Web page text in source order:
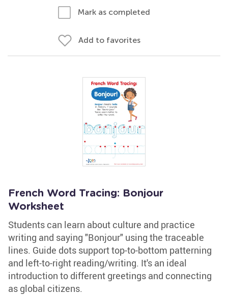
Mark as completed
Add to favorites
French Word Tracing: Bonjour
Worksheet
Students can learn about culture and practice
writing and saying "Bonjour" using the traceable
lines. Guide dots support top-to-bottom patterning
and left-to-right reading/writing. It's an ideal
introduction to different greetings and connecting
as global citizens.